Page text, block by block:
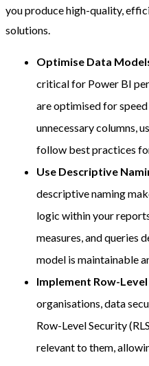
you produce high-quality,
solutions.
Optimise Data
critical for Power BI
are optimised for
unnecessary columns,
follow best practices
Use Descriptive
descriptive naming
logic within your
measures, and queries
model is maintainable
Implement Row-Level
organisations, data
Row-Level Security
relevant to them,